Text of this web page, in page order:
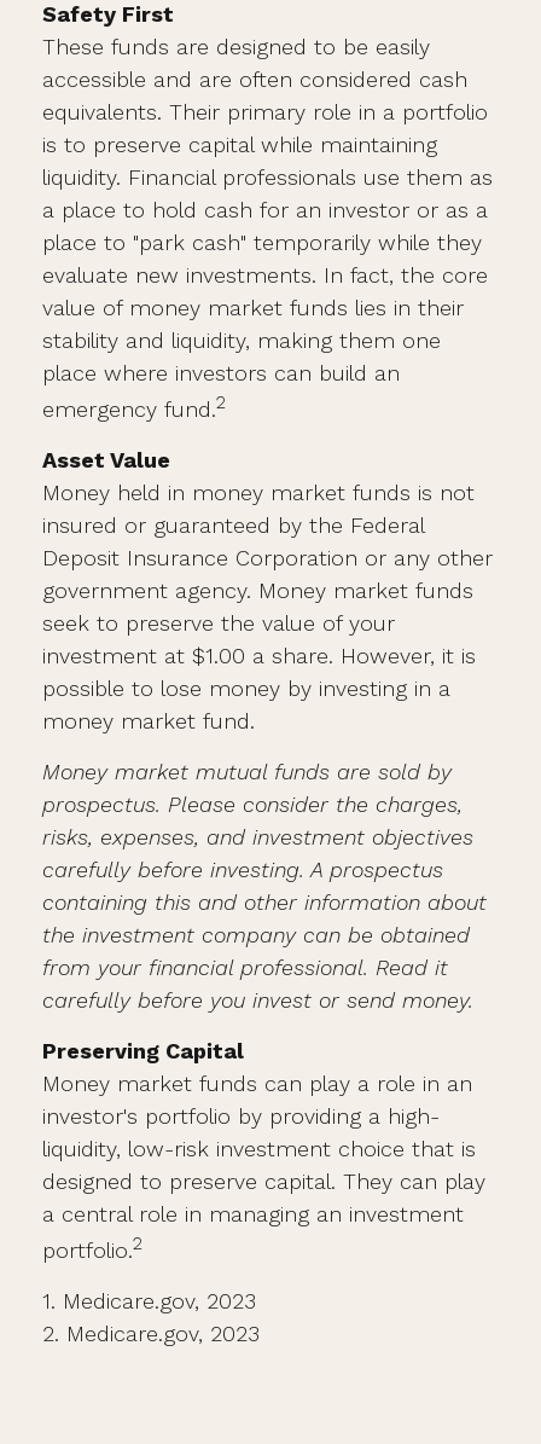
Safety First
These funds are designed to be easily
accessible and are often considered cash
equivalents. Their primary role in a portfolio
is to preserve capital while maintaining
liquidity. Financial professionals use them as
a place to hold cash for an investor or as a
place to "park cash" temporarily while they
evaluate new investments. In fact, the core
value of money market funds lies in their
stability and liquidity, making them one
place where investors can build an
emergency fund.2
Asset Value
Money held in money market funds is not
insured or guaranteed by the Federal
Deposit Insurance Corporation or any other
government agency. Money market funds
seek to preserve the value of your
investment at $1.00 a share. However, it is
possible to lose money by investing in a
money market fund.
Money market mutual funds are sold by
prospectus. Please consider the charges,
risks, expenses, and investment objectives
carefully before investing. A prospectus
containing this and other information about
the investment company can be obtained
from your financial professional. Read it
carefully before you invest or send money.
Preserving Capital
Money market funds can play a role in an
investor's portfolio by providing a high-
liquidity, low-risk investment choice that is
designed to preserve capital. They can play
a central role in managing an investment
portfolio.2
1. Medicare.gov, 2023
2. Medicare.gov, 2023